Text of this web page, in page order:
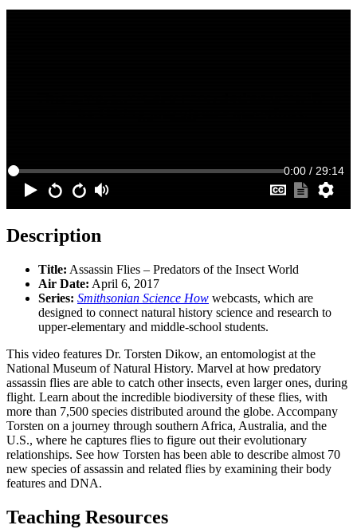
Description
Title: Assassin Flies – Predators of the Insect World
Air Date: April 6, 2017
Series: Smithsonian Science How webcasts, which are
designed to connect natural history science and research to
upper-elementary and middle-school students.
This video features Dr. Torsten Dikow, an entomologist at the
National Museum of Natural History. Marvel at how predatory
assassin flies are able to catch other insects, even larger ones, during
flight. Learn about the incredible biodiversity of these flies, with
more than 7,500 species distributed around the globe. Accompany
Torsten on a journey through southern Africa, Australia, and the
U.S., where he captures flies to figure out their evolutionary
relationships. See how Torsten has been able to describe almost 70
new species of assassin and related flies by examining their body
features and DNA.
Teaching Resources